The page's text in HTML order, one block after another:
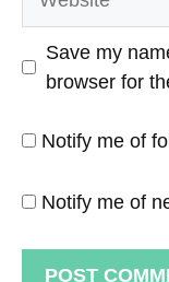
Save my
browser for
Notify me of
Notify me of